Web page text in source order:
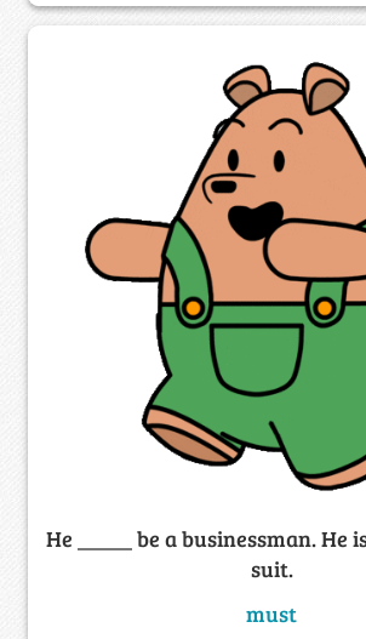
He _____ be a businessman. He
suit.
must